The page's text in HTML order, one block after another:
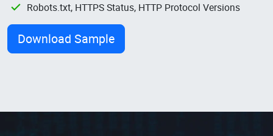
Robots.txt, HTTPS Status, HTTP Protocol Versions
Download Sample